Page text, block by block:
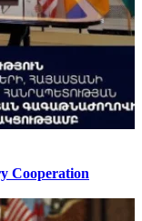
Cooperation